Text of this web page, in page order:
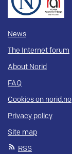
News
The Internet forum
About Norid
FAQ
Cookies on norid.no
Privacy policy
Site map
RSS